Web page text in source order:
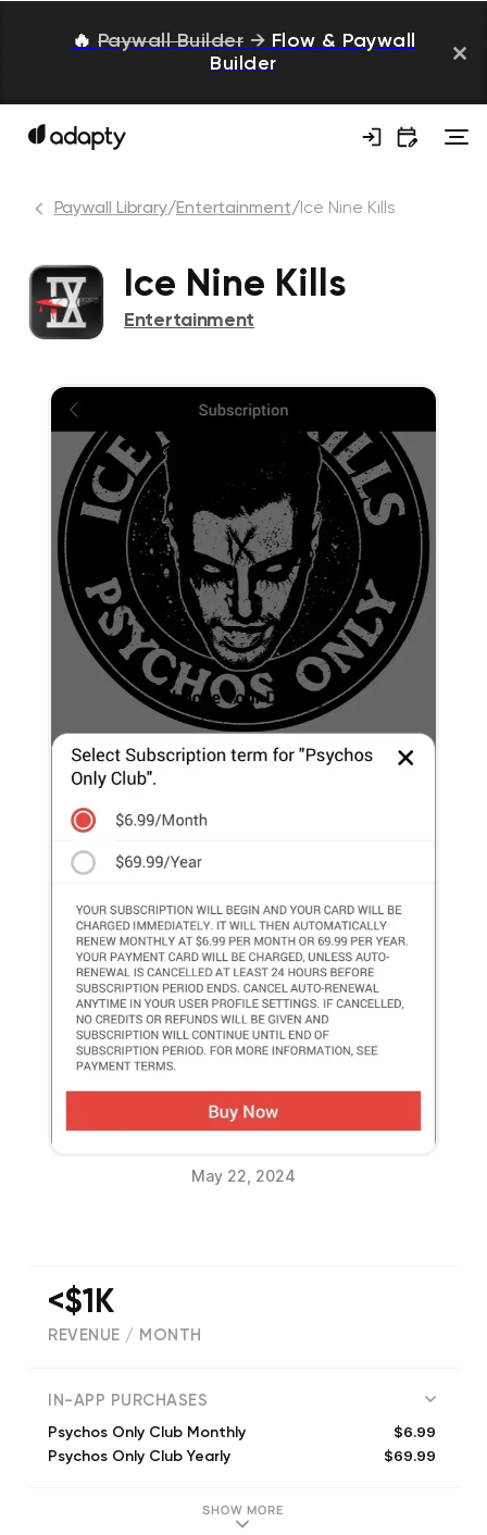
🔥 Paywall Builder → Flow & Paywall
Builder
Paywall Library/Entertainment/ Ice Nine Kills
Ice Nine Kills
Entertainment
May 22, 2024
<$1K
REVENUE / MONTH
IN-APP PURCHASES
Psychos Only Club Monthly $6.99
Psychos Only Club Yearly $69.99
SHOW MORE